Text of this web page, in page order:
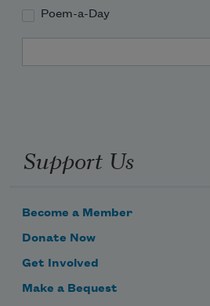
Poem-a-Day
Support Us
Become a Member
Donate Now
Get Involved
Make a Bequest